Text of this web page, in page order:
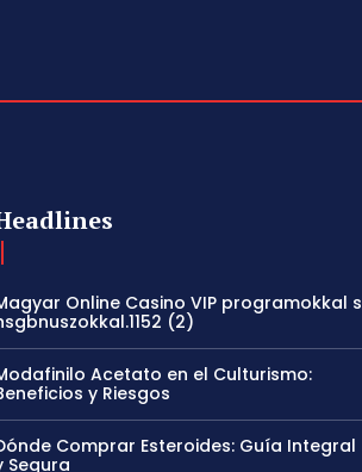
Online Casino VIP programokkal s
(2)
Acetato en el Culturismo:
y Riesgos
Comprar Esteroides: Guía Integral
Segura